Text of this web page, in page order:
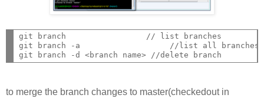
git branch                 // list branches
git branch -a                   //list all branches
to merge the branch changes to master(checkedout in